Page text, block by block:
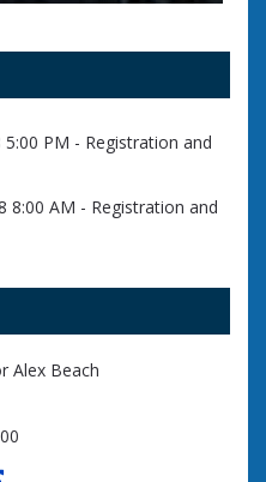
PM - Registration and
8:00 AM - Registration and
Alex Beach